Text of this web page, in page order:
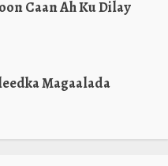
Caan Ah Ku Dilay
Magaalada